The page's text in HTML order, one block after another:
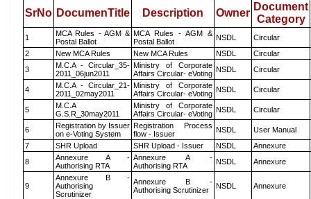
SrNo DocumenTitle Description Owner
Document
Category
1
MCA Rules - AGM &
Postal Ballot
MCA Rules - AGM &
Postal Ballot
NSDL
Circular
2
New MCA Rules New MCA Rules NSDL
Circular
3
M.C.A - Circular_35-
2011_06jun2011
Ministry of Corporate
Affairs Circular- eVoting NSDL Circular
4
M.C.A - Circular_21-
2011_02may2011
Ministry of Corporate
Affairs Circular- eVoting NSDL Circular
5
M.C.A
G.S.R_30may2011
Ministry of Corporate
Affairs Circular- eVoting NSDL Circular
6
Registration by Issuer
on e-Voting System
Registration Process
flow - Issuer
NSDL
User Manual
7
SHR Upload SHR Upload - Issuer NSDL
Annexure
8
Annexure A -
Authorising RTA
Annexure A -
Authorising RTA
NSDL Annexure
9
Annexure B -
Authorising
Scrutinizer
Annexure B -
Authorising Scrutinizer
NSDL Annexure